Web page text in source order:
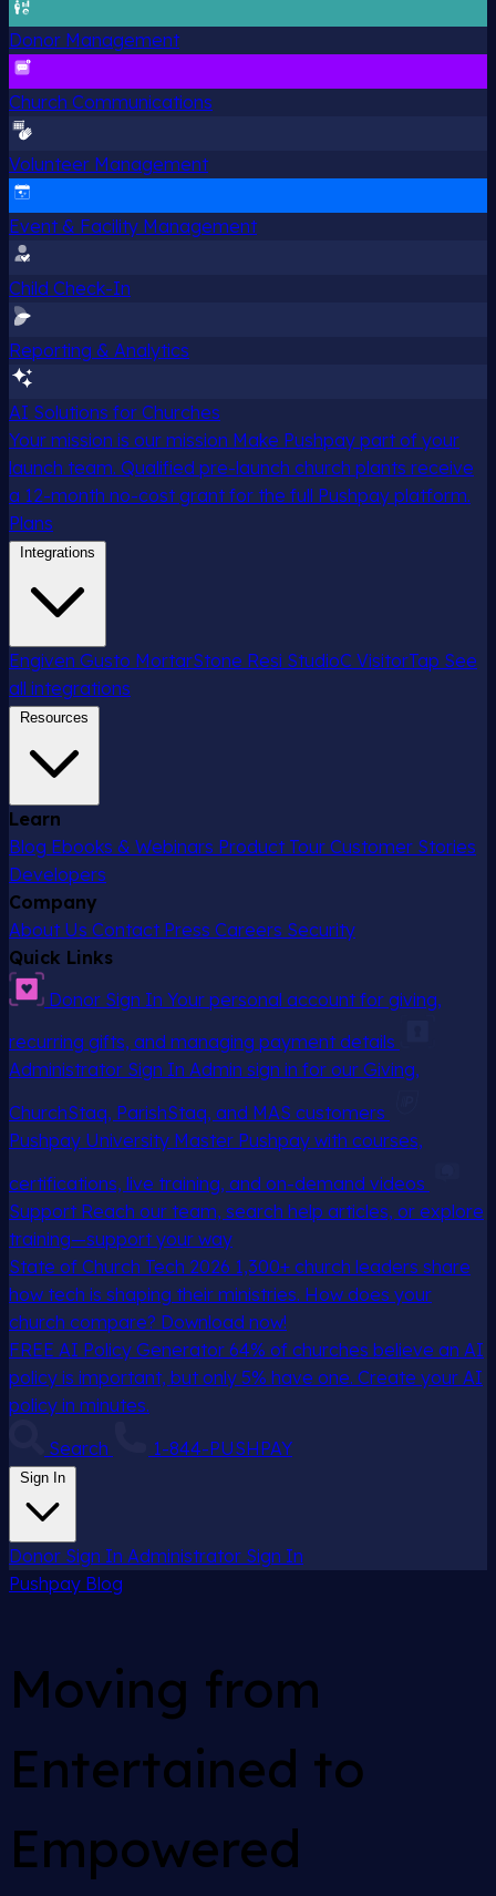
Donor Management
Church Communications
Volunteer Management
Event & Facility Management
Child Check-In
Reporting & Analytics
AI Solutions for Churches
Your mission is our mission Make Pushpay part of your
launch team. Qualified pre-launch church plants receive
a 12-month no-cost grant for the full Pushpay platform.
Plans
Integrations
Engiven Gusto MortarStone Resi StudioC VisitorTap See
all integrations
Resources
Learn
Blog Ebooks & Webinars Product Tour Customer Stories
Developers
Company
About Us Contact Press Careers Security
Quick Links
Donor Sign In Your personal account for giving,
recurring gifts, and managing payment details
Administrator Sign In Admin sign in for our Giving,
ChurchStaq, ParishStaq, and MAS customers
Pushpay University Master Pushpay with courses,
certifications, live training, and on-demand videos
Support Reach our team, search help articles, or explore
training—support your way
State of Church Tech 2026 1,300+ church leaders share
how tech is shaping their ministries. How does your
church compare? Download now!
FREE AI Policy Generator 64% of churches believe an AI
policy is important, but only 5% have one. Create your AI
policy in minutes.
Search
1-844-PUSHPAY
Sign In
Donor Sign In Administrator Sign In
Pushpay Blog
Moving from
Entertained to
Empowered